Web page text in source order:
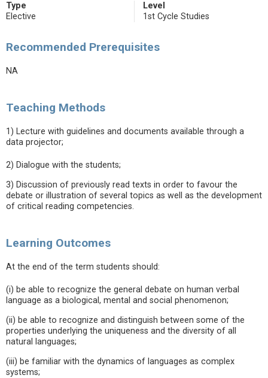
Type
Elective
Level
1st Cycle Studies
Recommended Prerequisites
NA
Teaching Methods
1) Lecture with guidelines and documents available through a
data projector;
2) Dialogue with the students;
3) Discussion of previously read texts in order to favour the
debate or illustration of several topics as well as the development
of critical reading competencies.
Learning Outcomes
At the end of the term students should:
(i) be able to recognize the general debate on human verbal
language as a biological, mental and social phenomenon;
(ii) be able to recognize and distinguish between some of the
properties underlying the uniqueness and the diversity of all
natural languages;
(iii) be familiar with the dynamics of languages as complex
systems;